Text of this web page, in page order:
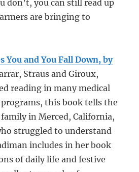
don’t, you can still read up
are bringing to
You and You Fall Down, by
Straus and Giroux,
reading in many medical
programs, this book tells the
in Merced, California,
struggled to understand
includes in her book
of daily life and festive